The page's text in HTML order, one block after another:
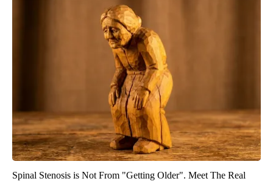
Spinal Stenosis is Not From "Getting Older". Meet The Real